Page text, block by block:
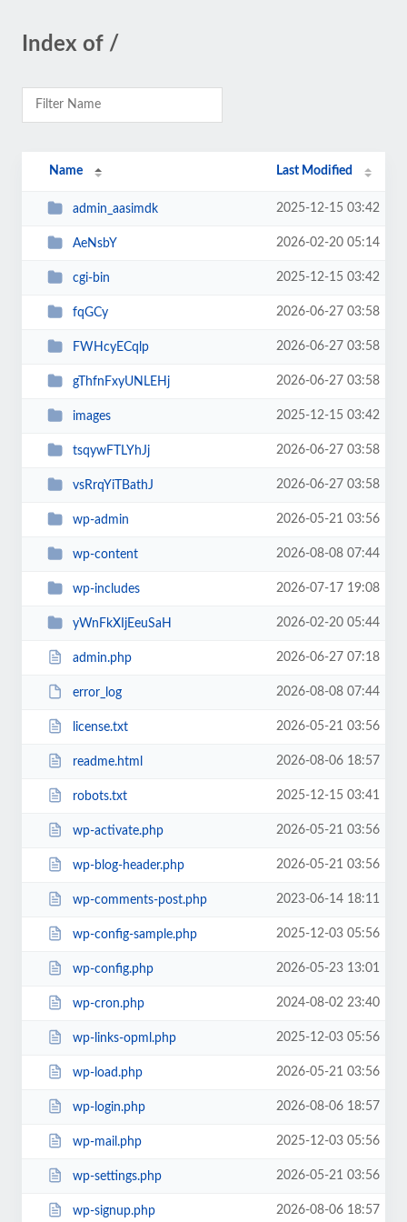
Index of /
Name Last Modified
admin_aasimdk 2025-12-15 03:42
AeNsbY 2026-02-20 05:14
cgi-bin 2025-12-15 03:42
fqGCy 2026-06-27 03:58
FWHcyECqlp 2026-06-27 03:58
gThfnFxyUNLEHj 2026-06-27 03:58
images 2025-12-15 03:42
tsqywFTLYhJj 2026-06-27 03:58
vsRrqYiTBathJ 2026-06-27 03:58
wp-admin 2026-05-21 03:56
wp-content 2026-08-08 07:44
wp-includes 2026-07-17 19:08
yWnFkXIjEeuSaH 2026-02-20 05:44
admin.php 2026-06-27 07:18
error_log 2026-08-08 07:44
license.txt 2026-05-21 03:56
readme.html 2026-08-06 18:57
robots.txt 2025-12-15 03:41
wp-activate.php 2026-05-21 03:56
wp-blog-header.php 2026-05-21 03:56
wp-comments-post.php 2023-06-14 18:11
wp-config-sample.php 2025-12-03 05:56
wp-config.php 2026-05-23 13:01
wp-cron.php 2024-08-02 23:40
wp-links-opml.php 2025-12-03 05:56
wp-load.php 2026-05-21 03:56
wp-login.php 2026-08-06 18:57
wp-mail.php 2025-12-03 05:56
wp-settings.php 2026-05-21 03:56
wp-signup.php 2026-08-06 18:57